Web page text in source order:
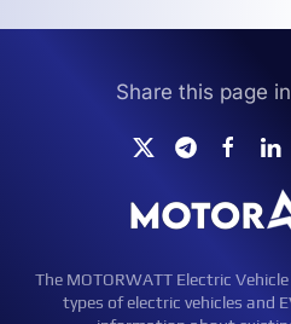
Share this page
The MOTORWATT Electric
types of electric vehicles and